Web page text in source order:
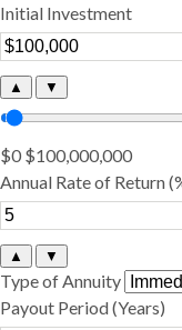
Initial Investment
▲ ▼
$0 $100,000,000
Annual Rate of Return
▲ ▼
Type of Annuity
Payout Period (Years)